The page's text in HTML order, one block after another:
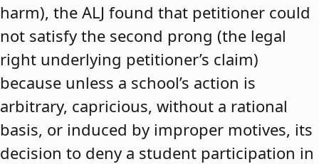
harm), the ALJ found that petitioner could
not satisfy the second prong (the legal
right underlying petitioner’s claim)
because unless a school’s action is
arbitrary, capricious, without a rational
basis, or induced by improper motives, its
decision to deny a student participation in